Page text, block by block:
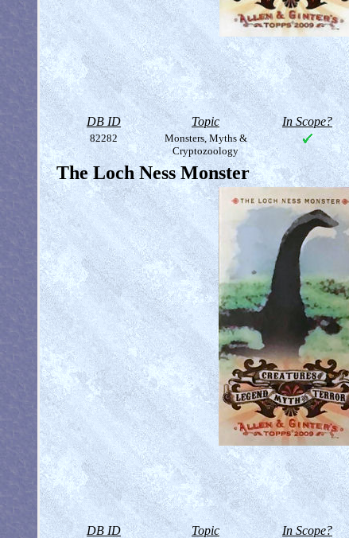
DB ID Topic In Scope?
82282
Monsters, Myths &
Cryptozoology
The Loch Ness Monster
DB ID Topic In Scope?